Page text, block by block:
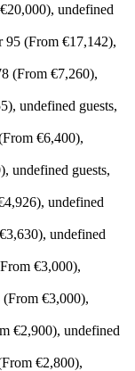
undefined
(From €17,142),
(From €7,260),
undefined guests,
€6,400),
undefined guests,
undefined
undefined
€3,000),
€3,000),
€2,900), undefined
€2,800),